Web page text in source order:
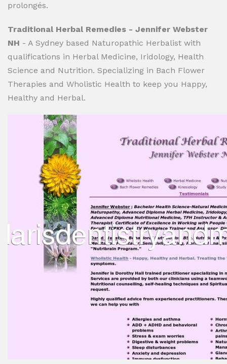
prolongés.
Traditional Herbal Remedies - Jennifer Webster
NH - A Sydney based Naturopathic Herbalist with
qualifications in Herbal Medicine, Iridology, Health
Science and Nutrition. Specializing in Bach Flower
Therapies and Wholistic Health to keep you Happy,
Healthy and Herbal.